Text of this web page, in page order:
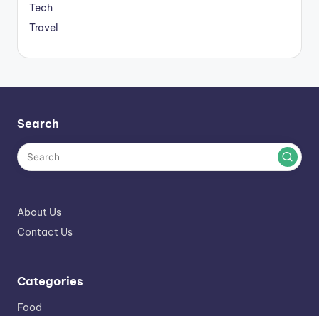
Tech
Travel
Search
About Us
Contact Us
Categories
Food